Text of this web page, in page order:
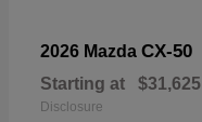
2026 Mazda CX-50
Starting at $31,625
Disclosure